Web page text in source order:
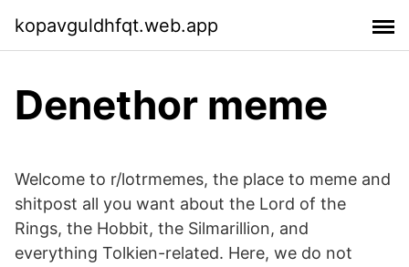
kopavguldhfqt.web.app
Denethor meme
Welcome to r/lotrmemes, the place to meme and
shitpost all you want about the Lord of the
Rings, the Hobbit, the Silmarillion, and
everything Tolkien-related. Here, we do not